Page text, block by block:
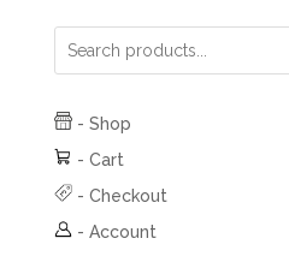
- Shop
- Cart
- Checkout
- Account